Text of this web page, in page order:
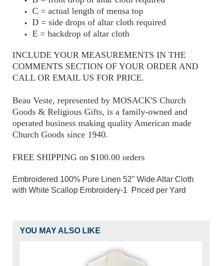
C = actual length of mensa top
D = side drops of altar cloth required
E = backdrop of altar cloth
INCLUDE YOUR MEASUREMENTS IN THE
COMMENTS SECTION OF YOUR ORDER AND
CALL OR EMAIL US FOR PRICE.
Beau Veste, represented by MOSACK'S Church
Goods & Religious Gifts, is a family-owned and
operated business making quality American made
Church Goods since 1940.
FREE SHIPPING on $100.00 orders
Embroidered 100% Pure Linen 52" Wide Altar Cloth
with White Scallop Embroidery-1 Priced per Yard
YOU MAY ALSO LIKE